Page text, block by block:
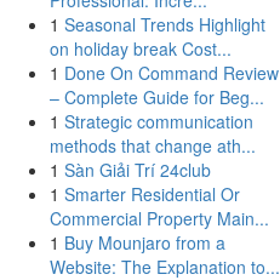
1 Seasonal Trends Highlight
on holiday break Cost...
1 Done On Command Review
– Complete Guide for Beg...
1 Strategic communication
methods that change ath...
1 Sàn Giải Trí 24club
1 Smarter Residential Or
Commercial Property Main...
1 Buy Mounjaro from a
Website: The Explanation to...